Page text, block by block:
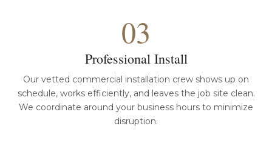
03
Professional Install
Our vetted commercial installation crew shows up on
schedule, works efficiently, and leaves the job site clean.
We coordinate around your business hours to minimize
disruption.